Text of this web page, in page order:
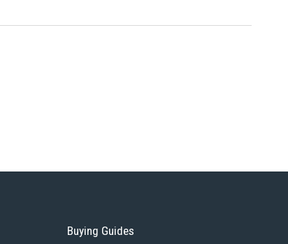
wanting smooth 4K entertainment
Buying Guides